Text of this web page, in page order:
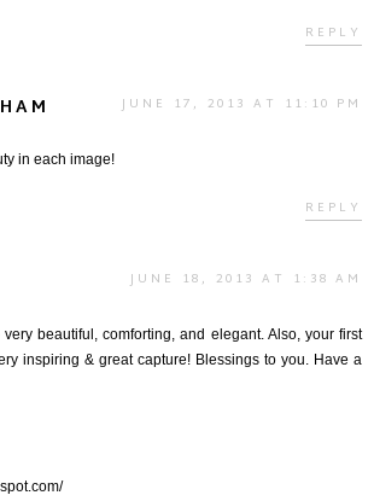
REPLY
JUNE 17, 2013 AT 11:10 PM
in each image!
REPLY
JUNE 18, 2013 AT 1:38 AM
beautiful, comforting, and elegant. Also, your first
inspiring & great capture! Blessings to you. Have a